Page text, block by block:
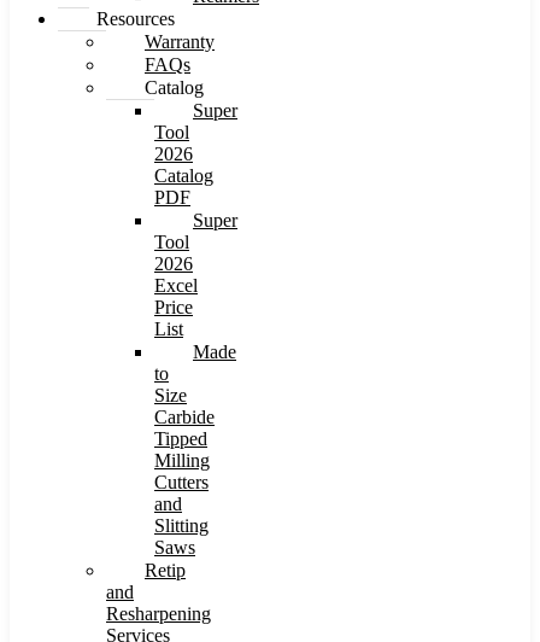
Resources
Warranty
FAQs
Catalog
Super
Tool
2026
Catalog
PDF
Super
Tool
2026
Excel
Price
List
Made
to
Size
Carbide
Tipped
Milling
Cutters
and
Slitting
Saws
Retip
and
Resharpening
Services